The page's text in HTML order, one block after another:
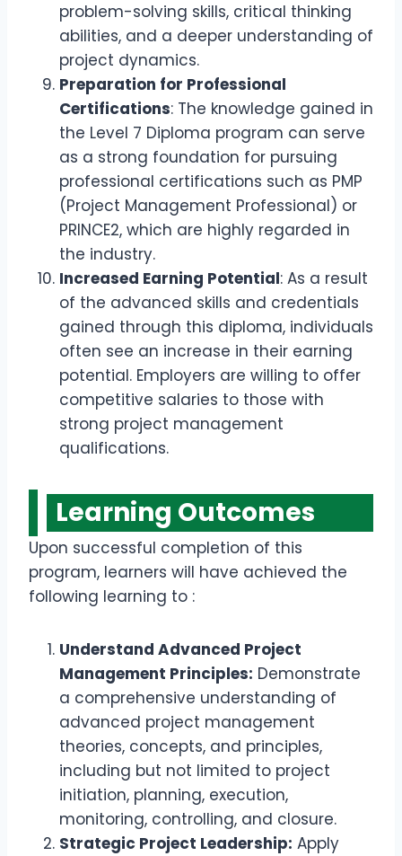
problem-solving skills, critical thinking
abilities, and a deeper understanding of
project dynamics.
Preparation for Professional
Certifications: The knowledge gained in
the Level 7 Diploma program can serve
as a strong foundation for pursuing
professional certifications such as PMP
(Project Management Professional) or
PRINCE2, which are highly regarded in
the industry.
Increased Earning Potential: As a result
of the advanced skills and credentials
gained through this diploma, individuals
often see an increase in their earning
potential. Employers are willing to offer
competitive salaries to those with
strong project management
qualifications.
Learning Outcomes
Upon successful completion of this
program, learners will have achieved the
following learning to :
Understand Advanced Project
Management Principles: Demonstrate
a comprehensive understanding of
advanced project management
theories, concepts, and principles,
including but not limited to project
initiation, planning, execution,
monitoring, controlling, and closure.
Strategic Project Leadership: Apply